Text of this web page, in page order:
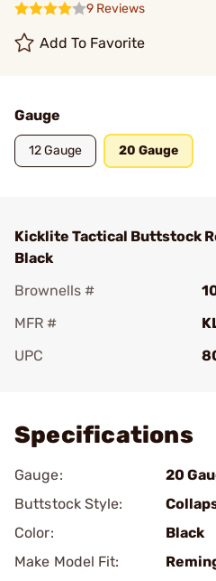
9 Reviews
Add To Favorite
Gauge
12 Gauge 20 Gauge
Kicklite Tactical Buttstock
Black
Brownells #
MFR #
UPC
Specifications
Gauge:
20
Buttstock Style:
Color:
Black
Make Model Fit: